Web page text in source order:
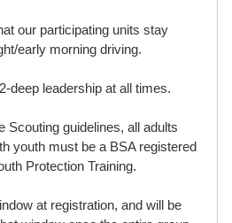
our participating units stay
early morning driving.
deep leadership at all times.
Scouting guidelines, all adults
youth must be a BSA registered
Protection Training.
at registration, and will be